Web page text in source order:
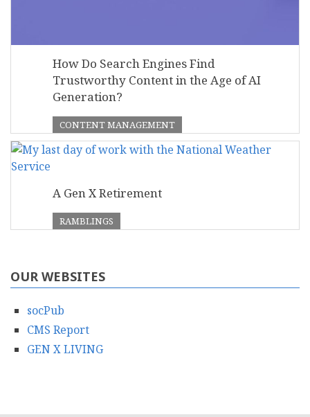
How Do Search Engines Find
Trustworthy Content in the Age of AI
Generation?
CONTENT MANAGEMENT
A Gen X Retirement
RAMBLINGS
OUR WEBSITES
socPub
CMS Report
GEN X LIVING